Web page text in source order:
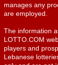
manages any
are employed.
The information
LOTTO.COM
players and
Lebanese